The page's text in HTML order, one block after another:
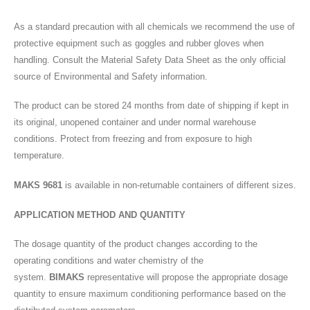
As a standard precaution with all chemicals we recommend the use of
protective equipment such as goggles and rubber gloves when
handling. Consult the Material Safety Data Sheet as the only official
source of Environmental and Safety information.
The product can be stored 24 months from date of shipping if kept in
its original, unopened container and under normal warehouse
conditions. Protect from freezing and from exposure to high
temperature.
MAKS 9681 is available in non-returnable containers of different sizes.
APPLICATION METHOD AND QUANTITY
The dosage quantity of the product changes according to the
operating conditions and water chemistry of the
system. BIMAKS representative will propose the appropriate dosage
quantity to ensure maximum conditioning performance based on the